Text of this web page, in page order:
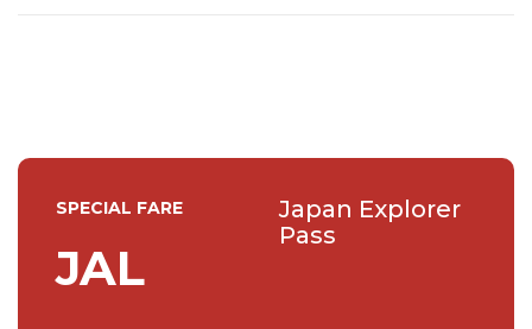
SPECIAL FARE
JAL
Japan Explorer
Pass